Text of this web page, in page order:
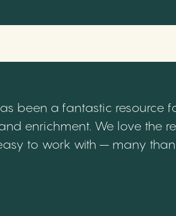
been a fantastic resource
enrichment. We love the
to work with – many